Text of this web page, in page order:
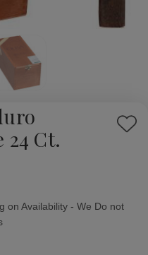
24 Ct.
Add
on Availability - We Do not